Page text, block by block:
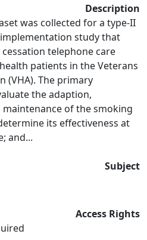
Description
was collected for a type-II
study that
telephone care
patients in the Veterans
(VHA). The primary
the adaption,
of the smoking
its effectiveness at
and...
Subject
Access Rights